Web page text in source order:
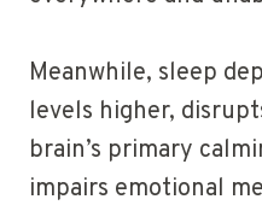
Meanwhile, sleep
levels higher,
brain’s primary
impairs emotional